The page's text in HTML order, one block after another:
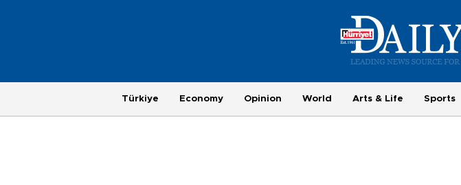
Türkiye Economy Opinion World Arts & Life Sports